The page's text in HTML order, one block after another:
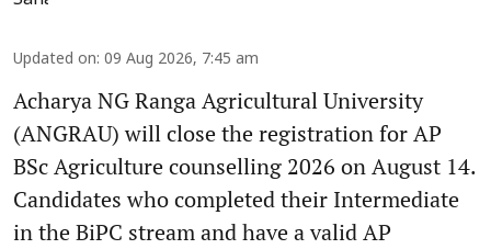
Updated on: 09 Aug 2026, 7:45 am
Acharya NG Ranga Agricultural University
(ANGRAU) will close the registration for AP
BSc Agriculture counselling 2026 on August 14.
Candidates who completed their Intermediate
in the BiPC stream and have a valid AP